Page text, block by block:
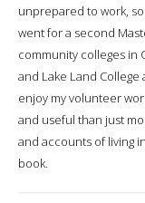
unprepared to work,
went for a second
community colleges in
and Lake Land
enjoy my volunteer
and useful than just
and accounts of living
book.